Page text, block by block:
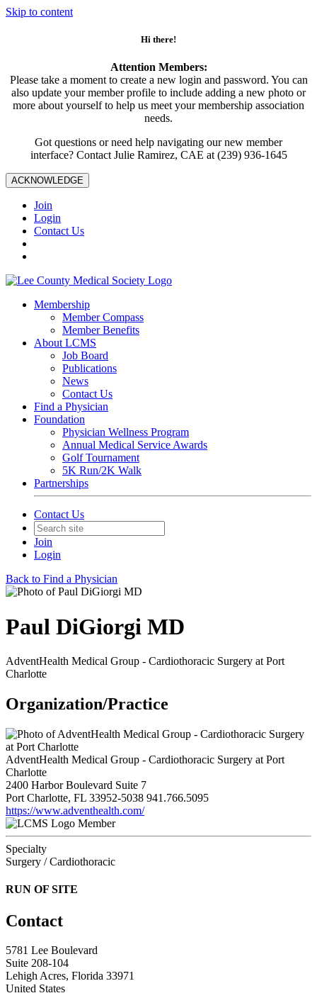
Skip to content
Hi there!
Attention Members:
Please take a moment to create a new login and password. You can
also update your member profile to include adding a new photo or
more about yourself to help us meet your membership association
needs.
Got questions or need help navigating our new member
interface? Contact Julie Ramirez, CAE at (239) 936-1645
ACKNOWLEDGE
Join
Login
Contact Us
Membership
Member Compass
Member Benefits
About LCMS
Job Board
Publications
News
Contact Us
Find a Physician
Foundation
Physician Wellness Program
Annual Medical Service Awards
Golf Tournament
5K Run/2K Walk
Partnerships
Contact Us
Join
Login
Back to Find a Physician
Paul DiGiorgi MD
AdventHealth Medical Group - Cardiothoracic Surgery at Port
Charlotte
Organization/Practice
AdventHealth Medical Group - Cardiothoracic Surgery at Port
Charlotte
2400 Harbor Boulevard Suite 7
Port Charlotte, FL 33952-5038 941.766.5095
https://www.adventhealth.com/
Member
Specialty
Surgery / Cardiothoracic
RUN OF SITE
Contact
5781 Lee Boulevard
Suite 208-104
Lehigh Acres, Florida 33971
United States